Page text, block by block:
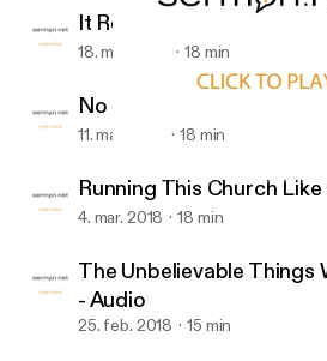
First Christian Church of Duncan
It Really Was That
18. mar. 2018 18 min
No Heavy Lifting - Audio
11. mar. 2018 18 min
Running This Church
4. mar. 2018 18 min
The Unbelievable Things
- Audio
25. feb. 2018 15 min